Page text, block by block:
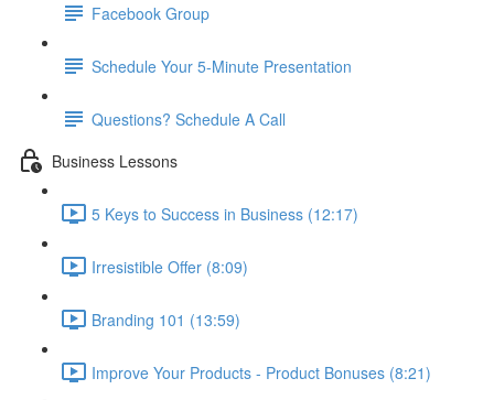
Facebook Group
Schedule Your 5-Minute Presentation
Questions? Schedule A Call
Business Lessons
5 Keys to Success in Business (12:17)
Irresistible Offer (8:09)
Branding 101 (13:59)
Improve Your Products - Product Bonuses (8:21)